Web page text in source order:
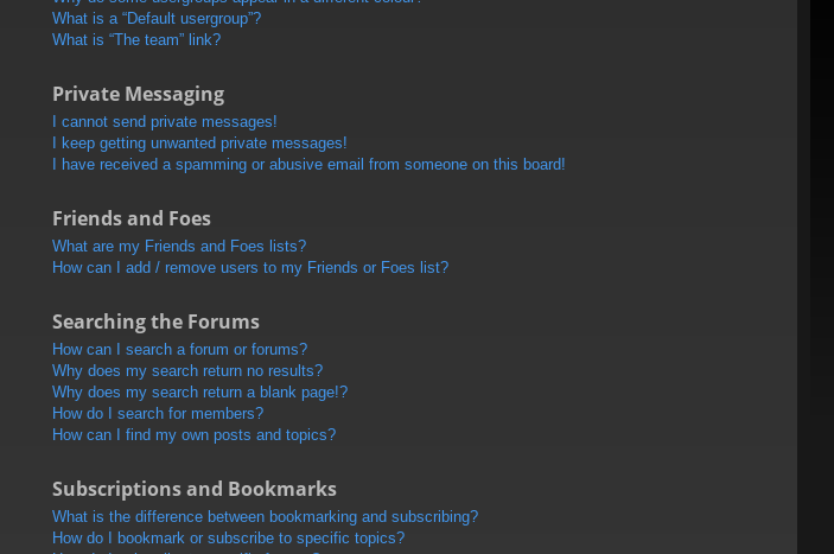
What is a “Default usergroup”?
What is “The team” link?
Private Messaging
I cannot send private messages!
I keep getting unwanted private messages!
I have received a spamming or abusive email from someone on this board!
Friends and Foes
What are my Friends and Foes lists?
How can I add / remove users to my Friends or Foes list?
Searching the Forums
How can I search a forum or forums?
Why does my search return no results?
Why does my search return a blank page!?
How do I search for members?
How can I find my own posts and topics?
Subscriptions and Bookmarks
What is the difference between bookmarking and subscribing?
How do I bookmark or subscribe to specific topics?